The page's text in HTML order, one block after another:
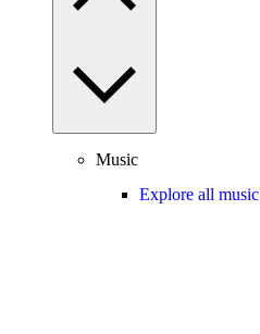
Music
Explore all music